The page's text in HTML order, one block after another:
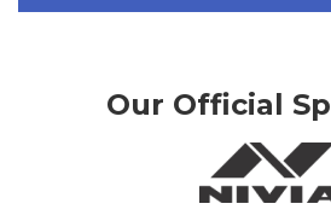
Our Official